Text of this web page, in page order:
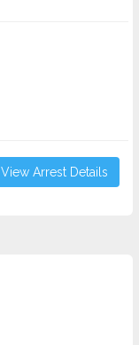
View Arrest Details